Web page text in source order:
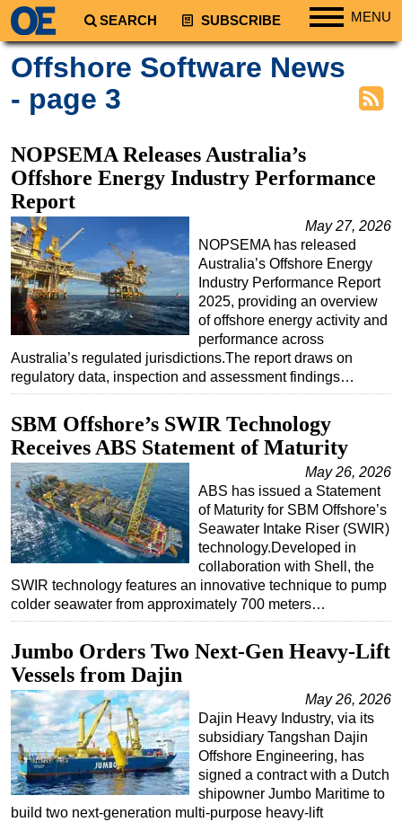
SEARCH SUBSCRIBE MENU
Regions
South America
Africa
Asia
Australia/NZ
Energy
Natural Gas
LNG
Regulations
Geoscience
Engineering
Inspection & Repair & Maintenance
Technology
Software
Vessels
FLNG
Floating Production
Support Vessel
Construction Vessel
ROV & Dive Support
Offshore Software News
- page 3
NOPSEMA Releases Australia’s
Offshore Energy Industry Performance
Report
May 27, 2026
NOPSEMA has released
Australia’s Offshore Energy
Industry Performance Report
2025, providing an overview
of offshore energy activity and
performance across
Australia’s regulated jurisdictions.The report draws on
regulatory data, inspection and assessment findings…
SBM Offshore’s SWIR Technology
Receives ABS Statement of Maturity
May 26, 2026
ABS has issued a Statement
of Maturity for SBM Offshore’s
Seawater Intake Riser (SWIR)
technology.Developed in
collaboration with Shell, the
SWIR technology features an innovative technique to pump
colder seawater from approximately 700 meters…
Jumbo Orders Two Next-Gen Heavy-Lift
Vessels from Dajin
May 26, 2026
Dajin Heavy Industry, via its
subsidiary Tangshan Dajin
Offshore Engineering, has
signed a contract with a Dutch
shipowner Jumbo Maritime to
build two next-generation multi-purpose heavy-lift